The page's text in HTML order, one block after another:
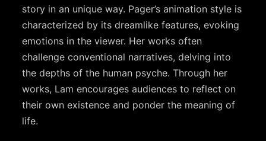
story in an unique way. Pager’s animation style is
characterized by its dreamlike features, evoking
emotions in the viewer. Her works often
challenge conventional narratives, delving into
the depths of the human psyche. Through her
works, Lam encourages audiences to reflect on
their own existence and ponder the meaning of
life.